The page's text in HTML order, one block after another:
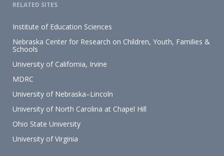
RELATED SITES
Institute of Education Sciences
Nebraska Center for Research on Children, Youth, Families &
Schools
University of California, Irvine
MDRC
University of Nebraska–Lincoln
University of North Carolina at Chapel Hill
Ohio State University
University of Virginia